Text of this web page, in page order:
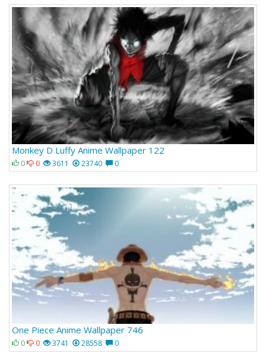
Monkey D Luffy Anime Wallpaper 122
0 0 3611 23740 0
One Piece Anime Wallpaper 746
0 0 3741 28558 0